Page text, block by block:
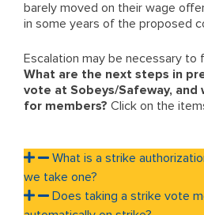
barely moved on their wage
in some years of the proposed
Escalation may be necessary to
What are the next steps in
vote at Sobeys/Safeway, and
for members? Click on the
What is a strike
we take one?
Does taking a strike vote